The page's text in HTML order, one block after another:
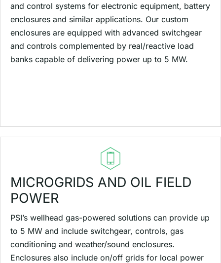
and control systems for electronic equipment, battery
enclosures and similar applications. Our custom
enclosures are equipped with advanced switchgear
and controls complemented by real/reactive load
banks capable of delivering power up to 5 MW.
MICROGRIDS AND OIL FIELD
POWER
PSI’s wellhead gas-powered solutions can provide up
to 5 MW and include switchgear, controls, gas
conditioning and weather/sound enclosures.
Enclosures also include on/off grids for local power